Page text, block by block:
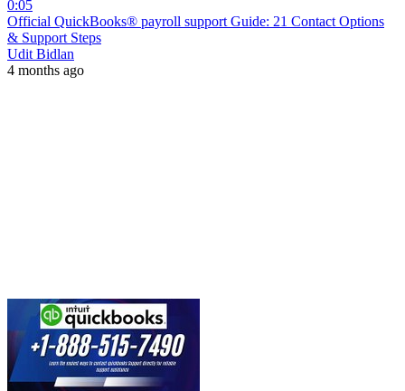
0:05
Official QuickBooks® payroll support Guide: 21 Contact Options
& Support Steps
Udit Bidlan
4 months ago